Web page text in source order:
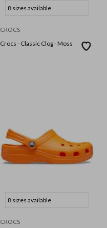
8 sizes available
CROCS
Crocs - Classic Clog - Moss
8 sizes available
CROCS